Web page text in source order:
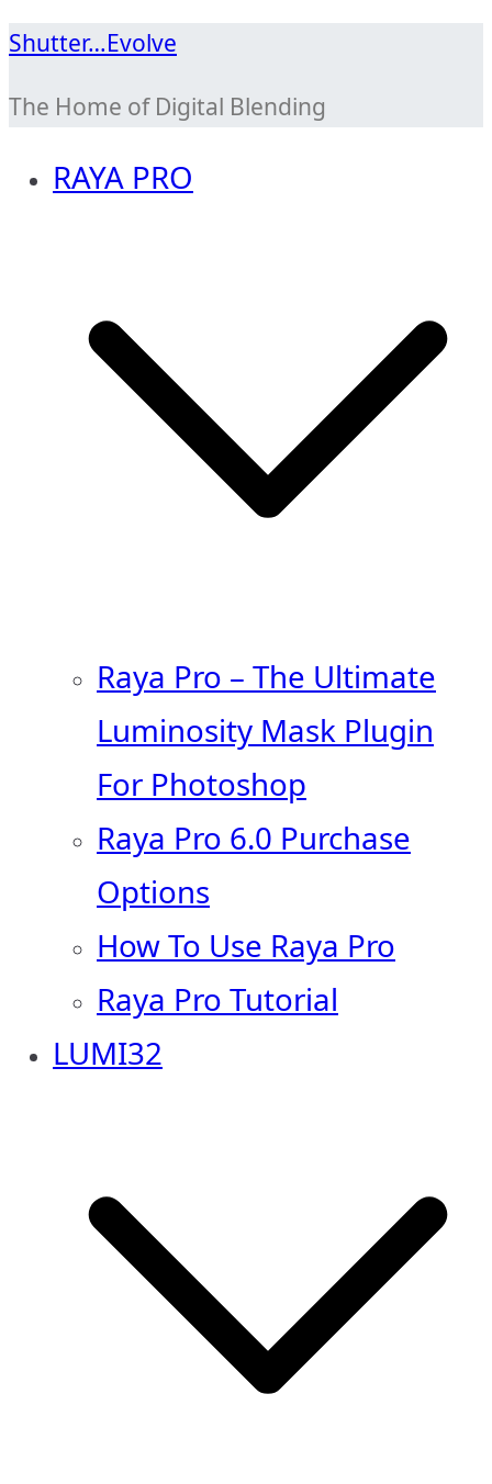
Skip
content
Shutter…Evolve
The Home of Digital Blending
RAYA PRO
Raya Pro – The Ultimate
Luminosity Mask Plugin
For Photoshop
Raya Pro 6.0 Purchase
Options
How To Use Raya Pro
Raya Pro Tutorial
LUMI32